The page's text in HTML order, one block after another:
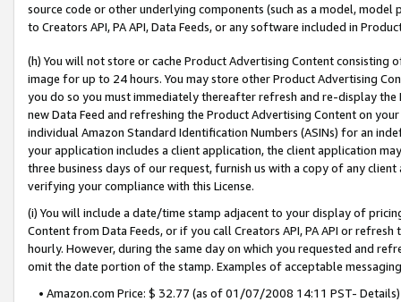
source code or other underlying components (such as a model,
to Creators API, PA API, Data Feeds, or any software included in
(h) You will not store or cache Product Advertising Content
image for up to 24 hours. You may store other Product Advertising
you do so you must immediately thereafter refresh and re-display the
new Data Feed and refreshing the Product Advertising Content on
individual Amazon Standard Identification Numbers (ASINs) for an
your application includes a client application, the client application
three business days of our request, furnish us with a copy of any
verifying your compliance with this License.
(i) You will include a date/time stamp adjacent to your display of
Content from Data Feeds, or if you call Creators API, PA API or
hourly. However, during the same day on which you requested and
omit the date portion of the stamp. Examples of acceptable
• Amazon.com Price: $ 32.77 (as of 01/07/2008 14:11 PST- Details)